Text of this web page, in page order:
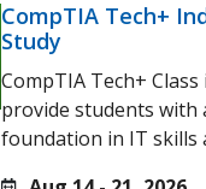
CompTIA Tech+
Study
CompTIA Tech+
provide students with
foundation in IT skills